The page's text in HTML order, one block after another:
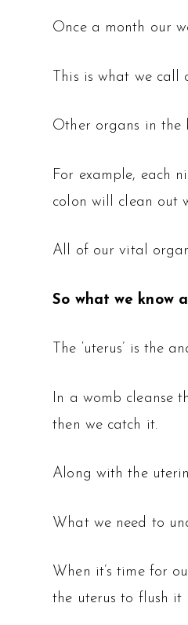
Once a month our
This is what we call
Other organs in the
For example, each
colon will clean out
All of our vital
So what we know
The ‘uterus’ is the
In a womb cleanse
then we catch it.
Along with the
What we need to
When it’s time for
the uterus to flush it